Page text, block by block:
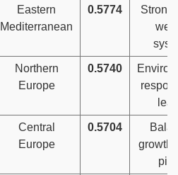
Eastern
Mediterranean
0.5774
Strong
Northern
Europe
0.5740
Central
Europe
0.5704
growth